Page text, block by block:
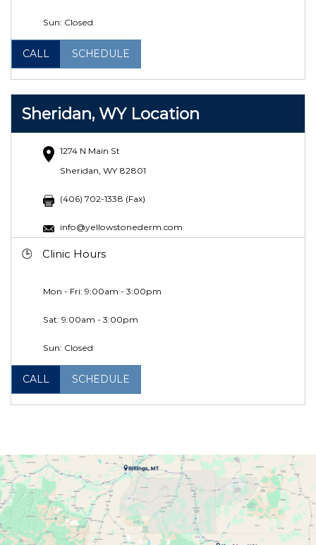
Sun: Closed
CALL SCHEDULE
Sheridan, WY Location
1274 N Main St
Sheridan, WY 82801
(406) 702-1338 (Fax)
info@yellowstonederm.com
Clinic Hours
Mon - Fri: 9:00am - 3:00pm
Sat: 9:00am - 3:00pm
Sun: Closed
CALL SCHEDULE